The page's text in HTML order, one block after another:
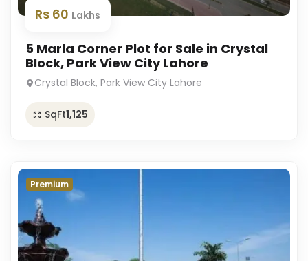
Rs 60 Lakhs
5 Marla Corner Plot for Sale in Crystal
Block, Park View City Lahore
Crystal Block, Park View City Lahore
SqFt1,125
Premium